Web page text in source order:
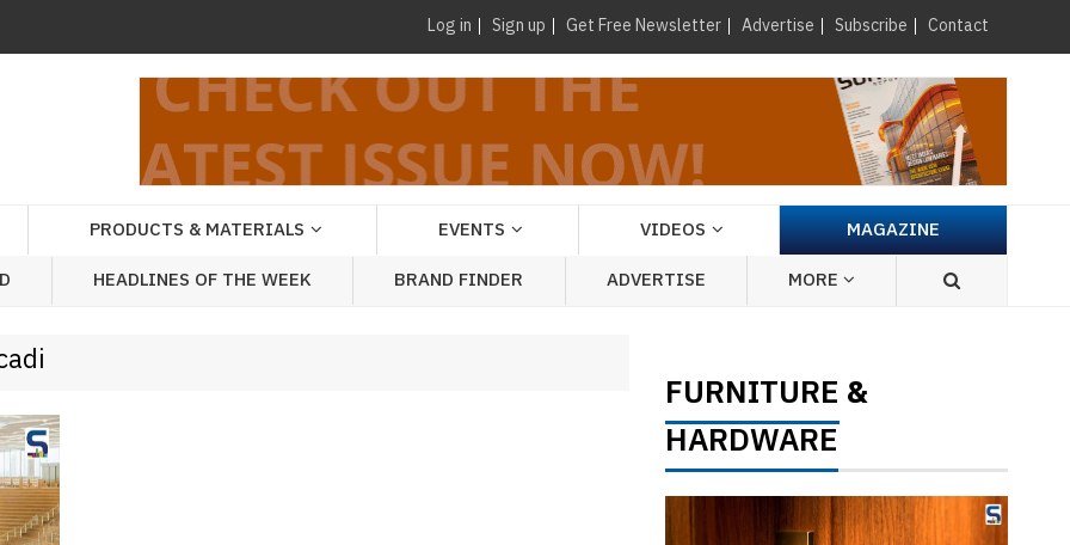
Log in Sign up Get Free Newsletter Advertise Subscribe Contact ×
PRODUCTS & MATERIALS EVENTS VIDEOS
MAGAZINE
HEADLINES OF THE WEEK BRAND FINDER ADVERTISE MORE
FURNITURE &
HARDWARE